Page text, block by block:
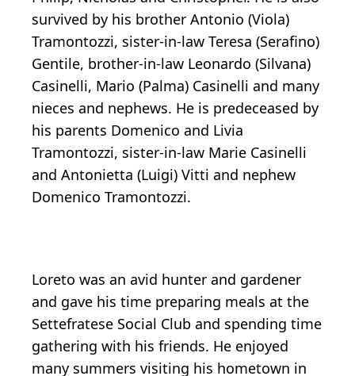
survived by his brother Antonio (Viola)
Tramontozzi, sister-in-law Teresa (Serafino)
Gentile, brother-in-law Leonardo (Silvana)
Casinelli, Mario (Palma) Casinelli and many
nieces and nephews. He is predeceased by
his parents Domenico and Livia
Tramontozzi, sister-in-law Marie Casinelli
and Antonietta (Luigi) Vitti and nephew
Domenico Tramontozzi.
Loreto was an avid hunter and gardener
and gave his time preparing meals at the
Settefratese Social Club and spending time
gathering with his friends. He enjoyed
many summers visiting his hometown in